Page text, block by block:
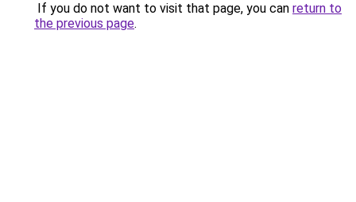
If you do not want to visit that page, you can return to
the previous page.